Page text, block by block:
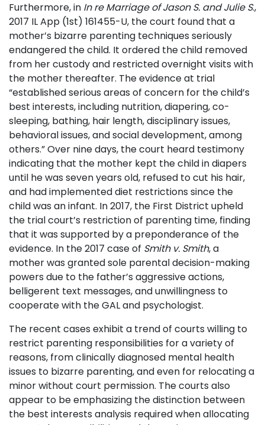
Furthermore, in In re Marriage of Jason S. and Julie S.,
2017 IL App (1st) 161455-U, the court found that a
mother’s bizarre parenting techniques seriously
endangered the child. It ordered the child removed
from her custody and restricted overnight visits with
the mother thereafter. The evidence at trial
“established serious areas of concern for the child’s
best interests, including nutrition, diapering, co-
sleeping, bathing, hair length, disciplinary issues,
behavioral issues, and social development, among
others.” Over nine days, the court heard testimony
indicating that the mother kept the child in diapers
until he was seven years old, refused to cut his hair,
and had implemented diet restrictions since the
child was an infant. In 2017, the First District upheld
the trial court’s restriction of parenting time, finding
that it was supported by a preponderance of the
evidence. In the 2017 case of Smith v. Smith, a
mother was granted sole parental decision-making
powers due to the father’s aggressive actions,
belligerent text messages, and unwillingness to
cooperate with the GAL and psychologist.
The recent cases exhibit a trend of courts willing to
restrict parenting responsibilities for a variety of
reasons, from clinically diagnosed mental health
issues to bizarre parenting, and even for relocating a
minor without court permission. The courts also
appear to be emphasizing the distinction between
the best interests analysis required when allocating